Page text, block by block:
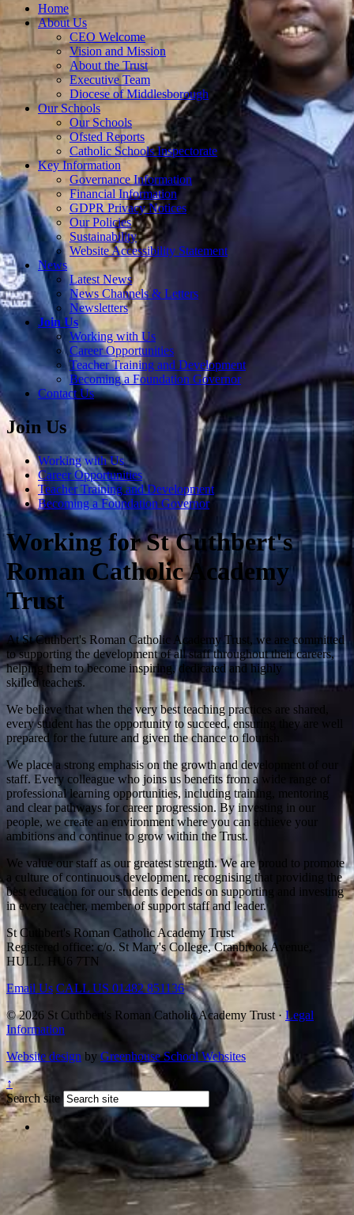
Home
About Us
CEO Welcome
Vision and Mission
About the Trust
Executive Team
Diocese of Middlesborough
Our Schools
Our Schools
Ofsted Reports
Catholic Schools Inspectorate
Key Information
Governance Information
Financial Information
GDPR Privacy Notices
Our Policies
Sustainability
Website Accessibility Statement
News
Latest News
News Channels & Letters
Newsletters
Join Us
Working with Us
Career Opportunities
Teacher Training and Development
Becoming a Foundation Governor
Contact Us
Join Us
Working with Us
Career Opportunities
Teacher Training and Development
Becoming a Foundation Governor
Working for St Cuthbert's
Roman Catholic Academy
Trust
At St Cuthbert's Roman Catholic Academy Trust, we are committed
to supporting the development of all staff throughout their careers,
helping them to become inspiring, dedicated and highly
skilled teachers.
We believe that when the very best teaching practices are shared,
every student has the opportunity to succeed, ensuring they are well
prepared for the future and given the chance to flourish.
We place a strong emphasis on the growth and development of our
staff. Every colleague who joins us benefits from a wide range of
professional learning opportunities, including training, mentoring
and clear pathways for career progression. By investing in our
people, we create an environment where you can achieve your
ambitions and continue to grow within the Trust.
We value our staff as our greatest strength. We are proud to promote
a culture of continuous development, recognising that providing the
best education for our students depends on supporting and investing
in every teacher, member of support staff and leader.
St Cuthbert's Roman Catholic Academy Trust
Registered office: c/o. St Mary's College, Cranbrook Avenue,
HULL. HU6 7TN
Email Us CALL US 01482 851136
© 2026 St Cuthbert's Roman Catholic Academy Trust · Legal
Information
Website design by Greenhouse School Websites
↑
Search site